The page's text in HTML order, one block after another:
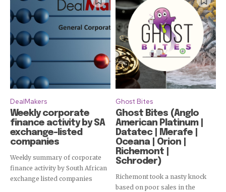
DealMakers
Weekly corporate
finance activity by SA
exchange-listed
companies
Weekly summary of corporate
finance activity by South African
exchange listed companies
Ghost Bites
Ghost Bites (Anglo
American Platinum |
Datatec | Merafe |
Oceana | Orion |
Richemont |
Schroder)
Richemont took a nasty knock
based on poor sales in the